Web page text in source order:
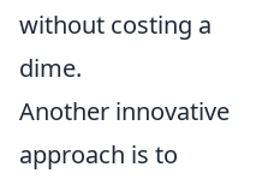
without costing a
dime.
Another innovative
approach is to